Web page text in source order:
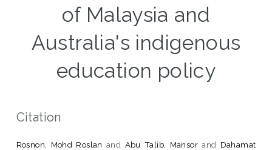
of Malaysia and
Australia's indigenous
education policy
Citation
Rosnon, Mohd Roslan and Abu Talib, Mansorand Dahamat